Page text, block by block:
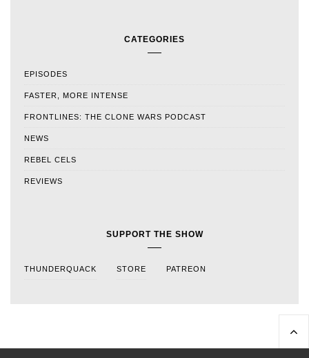
CATEGORIES
EPISODES
FASTER, MORE INTENSE
FRONTLINES: THE CLONE WARS PODCAST
NEWS
REBEL CELS
REVIEWS
SUPPORT THE SHOW
THUNDERQUACK STORE PATREON